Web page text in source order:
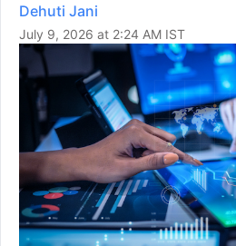
Dehuti Jani
July 9, 2026 at 2:24 AM IST